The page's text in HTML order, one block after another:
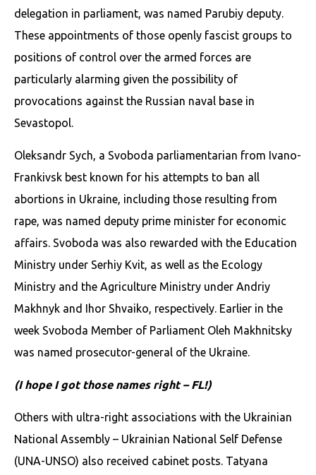
delegation in parliament, was named Parubiy deputy.
These appointments of those openly fascist groups to
positions of control over the armed forces are
particularly alarming given the possibility of
provocations against the Russian naval base in
Sevastopol.
Oleksandr Sych, a Svoboda parliamentarian from Ivano-
Frankivsk best known for his attempts to ban all
abortions in Ukraine, including those resulting from
rape, was named deputy prime minister for economic
affairs. Svoboda was also rewarded with the Education
Ministry under Serhiy Kvit, as well as the Ecology
Ministry and the Agriculture Ministry under Andriy
Makhnyk and Ihor Shvaiko, respectively. Earlier in the
week Svoboda Member of Parliament Oleh Makhnitsky
was named prosecutor-general of the Ukraine.
(I hope I got those names right – FL!)
Others with ultra-right associations with the Ukrainian
National Assembly – Ukrainian National Self Defense
(UNA-UNSO) also received cabinet posts. Tatyana